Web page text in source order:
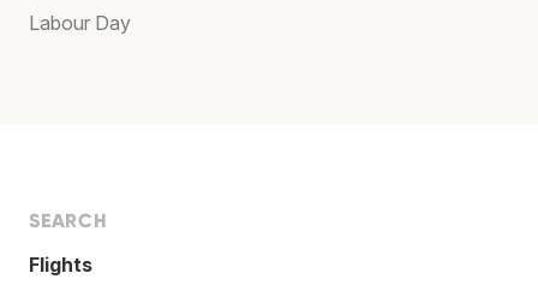
Labour Day
SEARCH
Flights